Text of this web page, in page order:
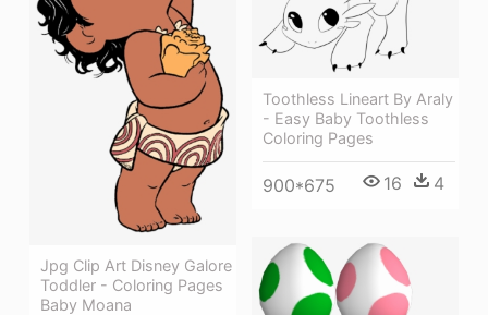
Jpg Clip Art Disney Galore
Toddler - Coloring Pages
Baby Moana
Toothless Lineart By Araly
- Easy Baby Toothless
Coloring Pages
900*675 16 4